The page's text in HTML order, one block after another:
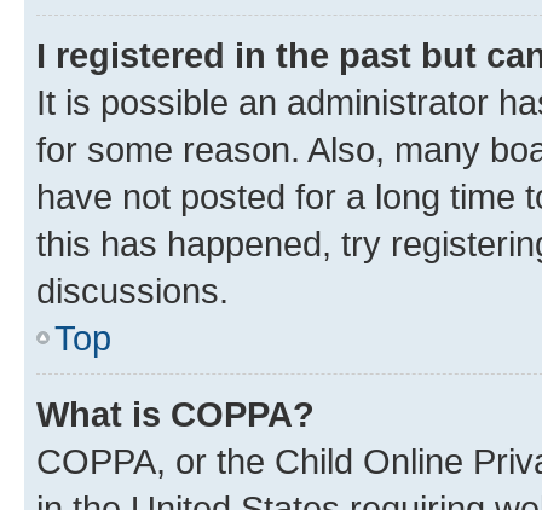
I registered in the past but
It is possible an administrator
for some reason. Also, many
have not posted for a long time
this has happened, try
discussions.
Top
What is COPPA?
COPPA, or the Child Online